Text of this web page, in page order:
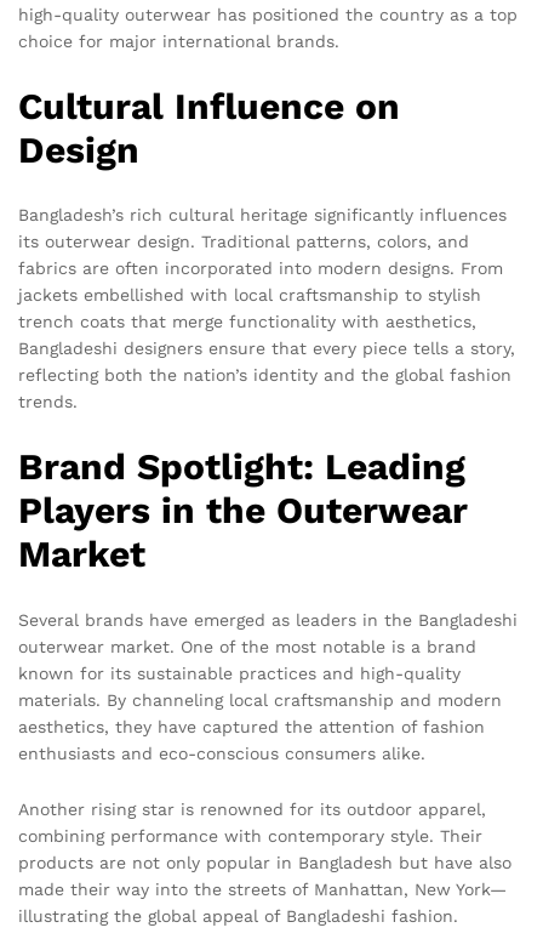
high-quality outerwear has positioned the country as a top
choice for major international brands.
Cultural Influence on
Design
Bangladesh’s rich cultural heritage significantly influences
its outerwear design. Traditional patterns, colors, and
fabrics are often incorporated into modern designs. From
jackets embellished with local craftsmanship to stylish
trench coats that merge functionality with aesthetics,
Bangladeshi designers ensure that every piece tells a story,
reflecting both the nation’s identity and the global fashion
trends.
Brand Spotlight: Leading
Players in the Outerwear
Market
Several brands have emerged as leaders in the Bangladeshi
outerwear market. One of the most notable is a brand
known for its sustainable practices and high-quality
materials. By channeling local craftsmanship and modern
aesthetics, they have captured the attention of fashion
enthusiasts and eco-conscious consumers alike.
Another rising star is renowned for its outdoor apparel,
combining performance with contemporary style. Their
products are not only popular in Bangladesh but have also
made their way into the streets of Manhattan, New York—
illustrating the global appeal of Bangladeshi fashion.